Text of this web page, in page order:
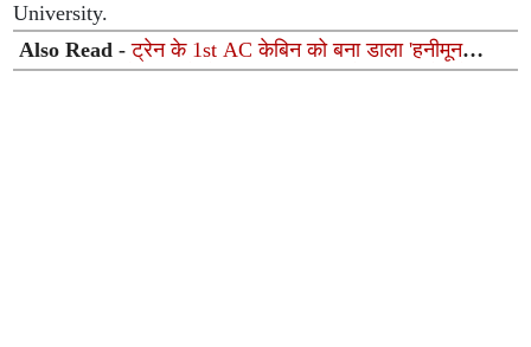
University.
Also Read -ट्रेन के 1st AC केबिन को बना डाला 'हनीमून
सुइट', गुलाब और गुब्बारों से सजावट का वीडियो वायरल होने के बाद